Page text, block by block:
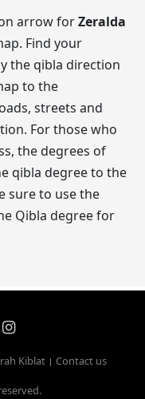
arrow forZeralda
Find your
the qibla direction
to the
streets and
For those who
the degrees of
qibla degree to the
sure to use the
Qibla degree for
Kiblat
Contact us